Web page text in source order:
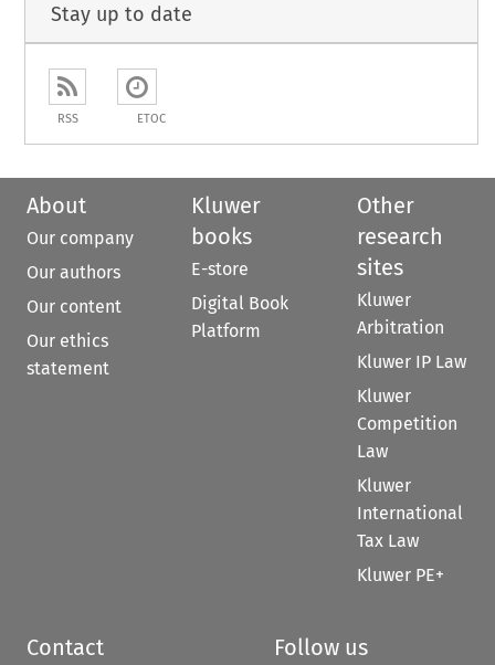
Stay up to date
RSS ETOC
About
Our company
Our authors
Our content
Our ethics
statement
Kluwer
books
E-store
Digital Book
Platform
Other
research
sites
Kluwer
Arbitration
Kluwer IP Law
Kluwer
Competition
Law
Kluwer
International
Tax Law
Kluwer PE+
Contact Follow us